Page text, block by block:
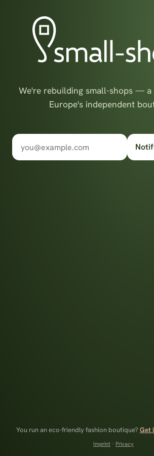
We're rebuilding small-shops — a
Europe's independent
You run an eco-friendly fashion boutique? Get
Imprint · Privacy